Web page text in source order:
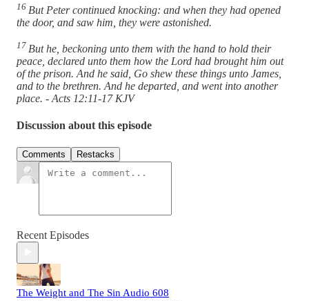
16 But Peter continued knocking: and when they had opened
the door, and saw him, they were astonished.
17 But he, beckoning unto them with the hand to hold their
peace, declared unto them how the Lord had brought him out
of the prison. And he said, Go shew these things unto James,
and to the brethren. And he departed, and went into another
place. - Acts 12:11-17 KJV
Discussion about this episode
Comments Restacks
Recent Episodes
The Weight and The Sin Audio 608